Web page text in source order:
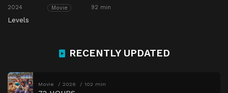
2024 Movie 92 min
Levels
RECENTLY UPDATED
Movie 2026 102 min